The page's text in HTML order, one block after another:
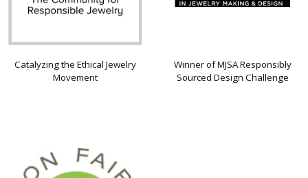
Catalyzing the Ethical Jewelry
Movement
Winner of MJSA Responsibly
Sourced Design Challenge